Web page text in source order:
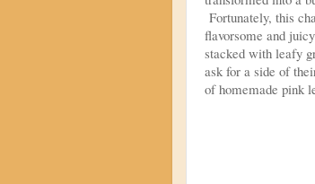
Fortunately, this
flavorsome and
stacked with leafy
ask for a side of
of homemade pink